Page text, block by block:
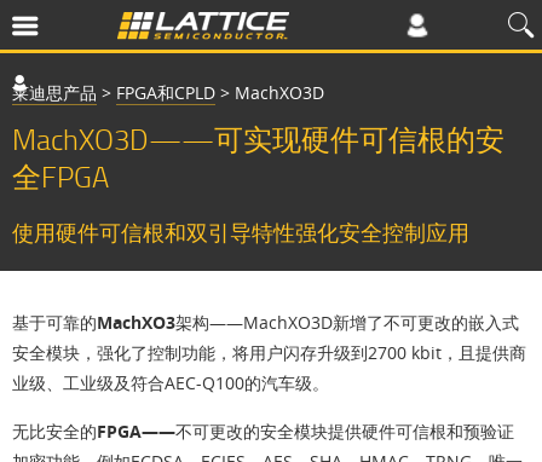
莱迪思产品 > FPGA和CPLD > MachXO3D
MachXO3D——可实现硬件可信根的安
全FPGA
使用硬件可信根和双引导特性强化安全控制应用
基于可靠的MachXO3架构——MachXO3D新增了不可更改的嵌入式
安全模块，强化了控制功能，将用户闪存升级到2700 kbit，且提供商
业级、工业级及符合AEC-Q100的汽车级。
无比安全的FPGA——不可更改的安全模块提供硬件可信根和预验证